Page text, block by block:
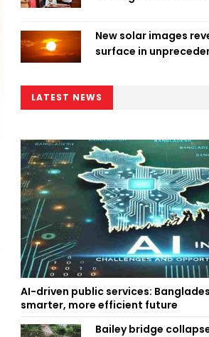
New solar images
surface in
LATEST NEWS
AI-driven public services:
smarter, more efficient future
Bailey bridge